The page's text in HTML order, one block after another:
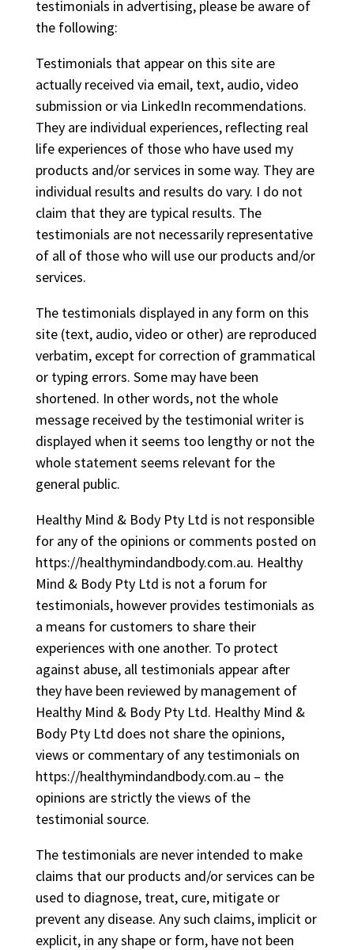
testimonials in advertising, please be aware of
the following:
Testimonials that appear on this site are
actually received via email, text, audio, video
submission or via LinkedIn recommendations.
They are individual experiences, reflecting real
life experiences of those who have used my
products and/or services in some way. They are
individual results and results do vary. I do not
claim that they are typical results. The
testimonials are not necessarily representative
of all of those who will use our products and/or
services.
The testimonials displayed in any form on this
site (text, audio, video or other) are reproduced
verbatim, except for correction of grammatical
or typing errors. Some may have been
shortened. In other words, not the whole
message received by the testimonial writer is
displayed when it seems too lengthy or not the
whole statement seems relevant for the
general public.
Healthy Mind & Body Pty Ltd is not responsible
for any of the opinions or comments posted on
https://healthymindandbody.com.au. Healthy
Mind & Body Pty Ltd is not a forum for
testimonials, however provides testimonials as
a means for customers to share their
experiences with one another. To protect
against abuse, all testimonials appear after
they have been reviewed by management of
Healthy Mind & Body Pty Ltd. Healthy Mind &
Body Pty Ltd does not share the opinions,
views or commentary of any testimonials on
https://healthymindandbody.com.au – the
opinions are strictly the views of the
testimonial source.
The testimonials are never intended to make
claims that our products and/or services can be
used to diagnose, treat, cure, mitigate or
prevent any disease. Any such claims, implicit or
explicit, in any shape or form, have not been